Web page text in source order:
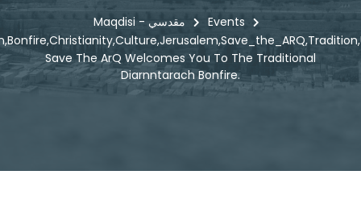
Maqdisi - مقدسي
Events
,Bonfire,Christianity,Culture,Jerusalem,Save_the_ARQ,Tradition,
Save The ArQ Welcomes You To The Traditional
Diarnntarach Bonfire.